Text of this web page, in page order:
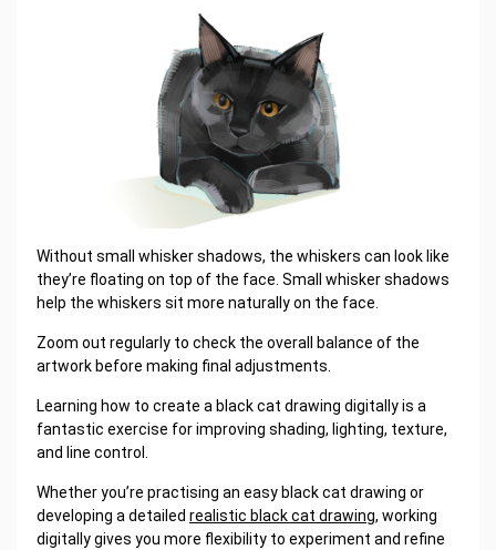
Without small whisker shadows, the whiskers can look like
they’re floating on top of the face. Small whisker shadows
help the whiskers sit more naturally on the face.
Zoom out regularly to check the overall balance of the
artwork before making final adjustments.
Learning how to create a black cat drawing digitally is a
fantastic exercise for improving shading, lighting, texture,
and line control.
Whether you’re practising an easy black cat drawing or
developing a detailed realistic black cat drawing, working
digitally gives you more flexibility to experiment and refine